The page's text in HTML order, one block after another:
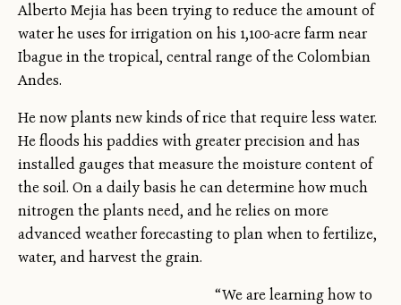
Alberto Mejia has been trying to reduce the amount of
water he uses for irrigation on his 1,100-acre farm near
Ibague in the tropical, central range of the Colombian
Andes.
He now plants new kinds of rice that require less water.
He floods his paddies with greater precision and has
installed gauges that measure the moisture content of
the soil. On a daily basis he can determine how much
nitrogen the plants need, and he relies on more
advanced weather forecasting to plan when to fertilize,
water, and harvest the grain.
“We are learning how to